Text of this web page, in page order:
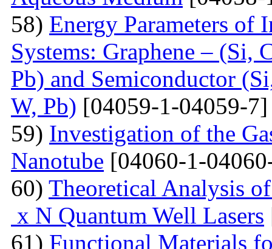
58) Energy Parameters of
Systems: Graphene –
Pb) and Semiconductor
W, Pb) [04059-1-04059-7]
59) Investigation of the
Nanotube [04060-1-
60) Theoretical Analysis
x N Quantum Well Lasers
61) Functional Materials